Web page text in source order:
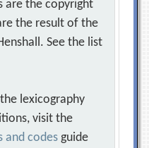
are the copyright
the result of the
See the list
lexicography
visit the
and codes guide